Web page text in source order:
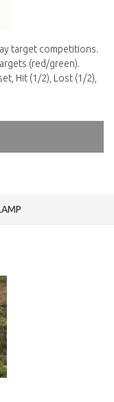
target competitions.
(red/green).
Hit (1/2), Lost (1/2),